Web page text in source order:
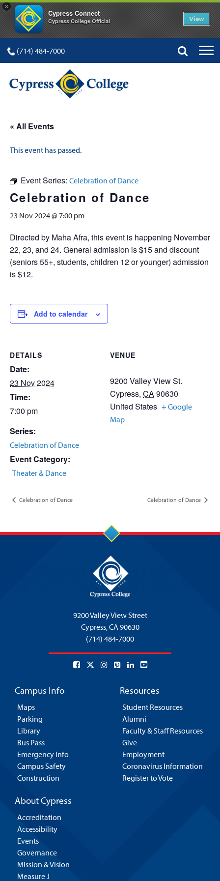
×
Cypress Connect
Cypress College Official View
(714) 484-7000
« All Events
This event has passed.
Event Series: Celebration of Dance
Celebration of Dance
23 Nov 2024 @ 7:00 pm
Directed by Maha Afra, this event is happening November
22, 23, and 24. General admission is $15 and discount
(seniors 55+, students, children 12 or younger) admission
is $12.
Add to calendar
DETAILS
Date:
23 Nov 2024
Time:
7:00 pm
Series:
Celebration of Dance
Event Category:
Theater & Dance
VENUE
9200 Valley View St.
Cypress, CA90630
United States + Google
Map
Celebration of Dance Celebration of Dance
9200 Valley View Street
Cypress,CA 90630
(714) 484-7000
Campus Info
Maps
Parking
Library
Bus Pass
Emergency Info
Campus Safety
Construction
Resources
Student Resources
Alumni
Faculty & Staff Resources
Give
Employment
Coronavirus Information
Register to Vote
About Cypress
Accreditation
Accessibility
Events
Governance
Mission & Vision
Measure J